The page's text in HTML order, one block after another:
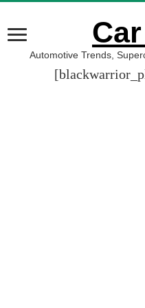
Automotive Trends,